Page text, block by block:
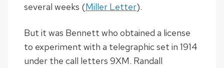
several weeks (Miller Letter).
But it was Bennett who obtained a license
to experiment with a telegraphic set in 1914
under the call letters 9XM. Randall